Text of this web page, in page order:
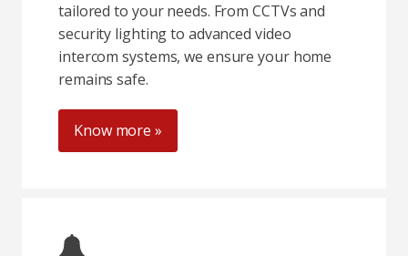
tailored to your needs. From CCTVs and
security lighting to advanced video
intercom systems, we ensure your home
remains safe.
Know more »